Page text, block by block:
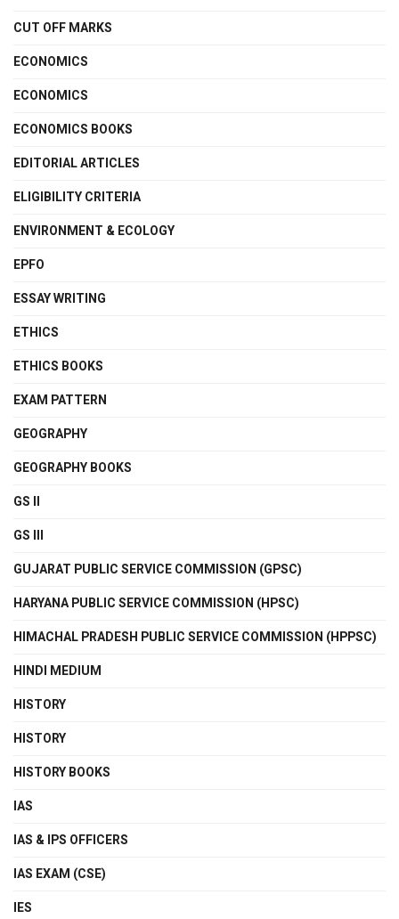
CUT OFF MARKS
ECONOMICS
ECONOMICS
ECONOMICS BOOKS
EDITORIAL ARTICLES
ELIGIBILITY CRITERIA
ENVIRONMENT & ECOLOGY
EPFO
ESSAY WRITING
ETHICS
ETHICS BOOKS
EXAM PATTERN
GEOGRAPHY
GEOGRAPHY BOOKS
GS II
GS III
GUJARAT PUBLIC SERVICE COMMISSION (GPSC)
HARYANA PUBLIC SERVICE COMMISSION (HPSC)
HIMACHAL PRADESH PUBLIC SERVICE COMMISSION (HPPSC)
HINDI MEDIUM
HISTORY
HISTORY
HISTORY BOOKS
IAS
IAS & IPS OFFICERS
IAS EXAM (CSE)
IES